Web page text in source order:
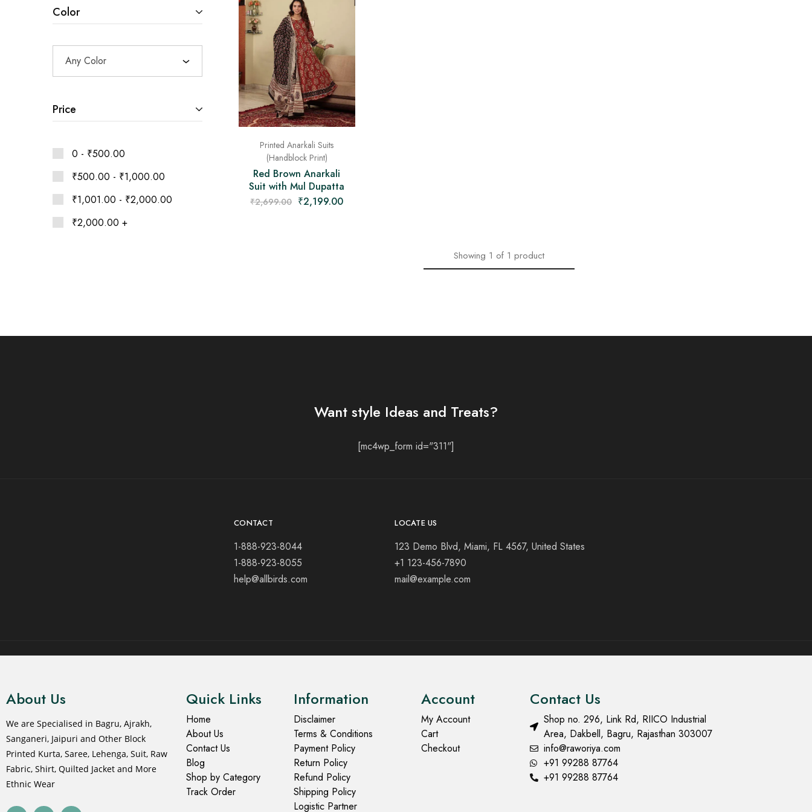
Printed Anarkali Suits
(Handblock Print)
Red Brown Anarkali
Suit with Mul Dupatta
₹2,699.00 ₹2,199.00
Showing 1 of 1 product
Color
Any Color
Price
0 - ₹500.00
₹500.00 - ₹1,000.00
₹1,001.00 - ₹2,000.00
₹2,000.00 +
Want style Ideas and Treats?
[mc4wp_form id="311"]
CONTACT
1-888-923-8044
1-888-923-8055
help@allbirds.com
LOCATE US
123 Demo Blvd, Miami, FL 4567, United States
+1 123-456-7890
mail@example.com
About Us
We are Specialised in Bagru, Ajrakh,
Sanganeri, Jaipuri and Other Block
Printed Kurta, Saree, Lehenga, Suit, Raw
Fabric, Shirt, Quilted Jacket and More
Ethnic Wear
Quick Links
Home
About Us
Contact Us
Blog
Shop by Category
Track Order
Information
Disclaimer
Terms & Conditions
Payment Policy
Return Policy
Refund Policy
Shipping Policy
Logistic Partner
Account
My Account
Cart
Checkout
Contact Us
Shop no. 296, Link Rd, RIICO Industrial
Area, Dakbell, Bagru, Rajasthan 303007
info@raworiya.com
+91 99288 87764
+91 99288 87764